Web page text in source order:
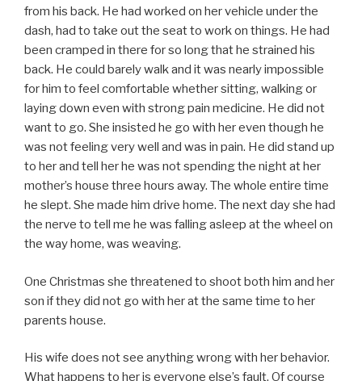
from his back. He had worked on her vehicle under the
dash, had to take out the seat to work on things. He had
been cramped in there for so long that he strained his
back. He could barely walk and it was nearly impossible
for him to feel comfortable whether sitting, walking or
laying down even with strong pain medicine. He did not
want to go. She insisted he go with her even though he
was not feeling very well and was in pain. He did stand up
to her and tell her he was not spending the night at her
mother’s house three hours away. The whole entire time
he slept. She made him drive home. The next day she had
the nerve to tell me he was falling asleep at the wheel on
the way home, was weaving.
One Christmas she threatened to shoot both him and her
son if they did not go with her at the same time to her
parents house.
His wife does not see anything wrong with her behavior.
What happens to her is everyone else’s fault. Of course